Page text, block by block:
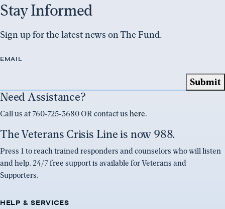
Stay Informed
Sign up for the latest news on The Fund.
EMAIL
Need Assistance?
Call us at 760-725-3680 OR contact us here.
The Veterans Crisis Line is now 988.
Press 1 to reach trained responders and counselors who will listen
and help. 24/7 free support is available for Veterans and
Supporters.
HELP & SERVICES